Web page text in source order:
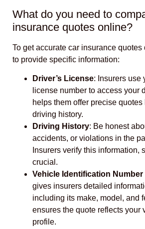
What do you need to
insurance quotes online?
To get accurate car insurance quotes
to provide specific information:
Driver’s License: Insurers use
license number to access your
helps them offer precise
driving history.
Driving History: Be honest
accidents, or violations in the
Insurers verify this information,
crucial.
Vehicle Identification Number
gives insurers detailed
including its make, model, and
ensures the quote reflects your
profile.